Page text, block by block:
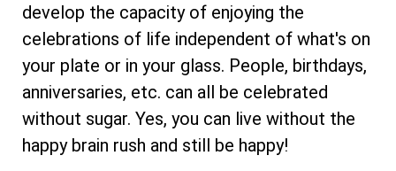
develop the capacity of enjoying the
celebrations of life independent of what's on
your plate or in your glass. People, birthdays,
anniversaries, etc. can all be celebrated
without sugar. Yes, you can live without the
happy brain rush and still be happy!